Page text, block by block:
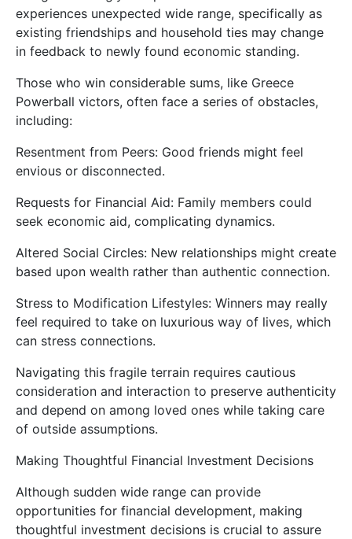
experiences unexpected wide range, specifically as
existing friendships and household ties may change
in feedback to newly found economic standing.
Those who win considerable sums, like Greece
Powerball victors, often face a series of obstacles,
including:
Resentment from Peers: Good friends might feel
envious or disconnected.
Requests for Financial Aid: Family members could
seek economic aid, complicating dynamics.
Altered Social Circles: New relationships might create
based upon wealth rather than authentic connection.
Stress to Modification Lifestyles: Winners may really
feel required to take on luxurious way of lives, which
can stress connections.
Navigating this fragile terrain requires cautious
consideration and interaction to preserve authenticity
and depend on among loved ones while taking care
of outside assumptions.
Making Thoughtful Financial Investment Decisions
Although sudden wide range can provide
opportunities for financial development, making
thoughtful investment decisions is crucial to assure